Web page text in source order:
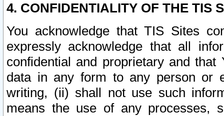
4. CONFIDENTIALITY OF THE TIS
You acknowledge that TIS Sites
expressly acknowledge that all
confidential and proprietary and
data in any form to any person or
writing, (ii) shall not use such
means the use of any processes,